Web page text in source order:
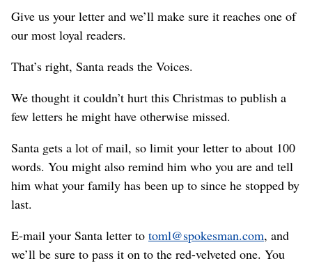
Give us your letter and we’ll make sure it reaches one of
our most loyal readers.
That’s right, Santa reads the Voices.
We thought it couldn’t hurt this Christmas to publish a
few letters he might have otherwise missed.
Santa gets a lot of mail, so limit your letter to about 100
words. You might also remind him who you are and tell
him what your family has been up to since he stopped by
last.
E-mail your Santa letter to toml@spokesman.com, and
we’ll be sure to pass it on to the red-velveted one. You